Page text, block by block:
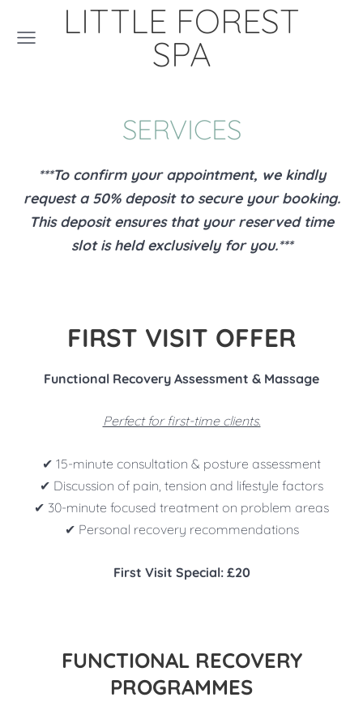
LITTLE FOREST
SPA
SERVICES
***To confirm your appointment, we kindly
request a 50% deposit to secure your booking.
This deposit ensures that your reserved time
slot is held exclusively for you.***
FIRST VISIT OFFER
Functional Recovery Assessment & Massage
Perfect for first-time clients.
✔ 15-minute consultation & posture assessment
✔ Discussion of pain, tension and lifestyle factors
✔ 30-minute focused treatment on problem areas
✔ Personal recovery recommendations
First Visit Special: £20
FUNCTIONAL RECOVERY
PROGRAMMES